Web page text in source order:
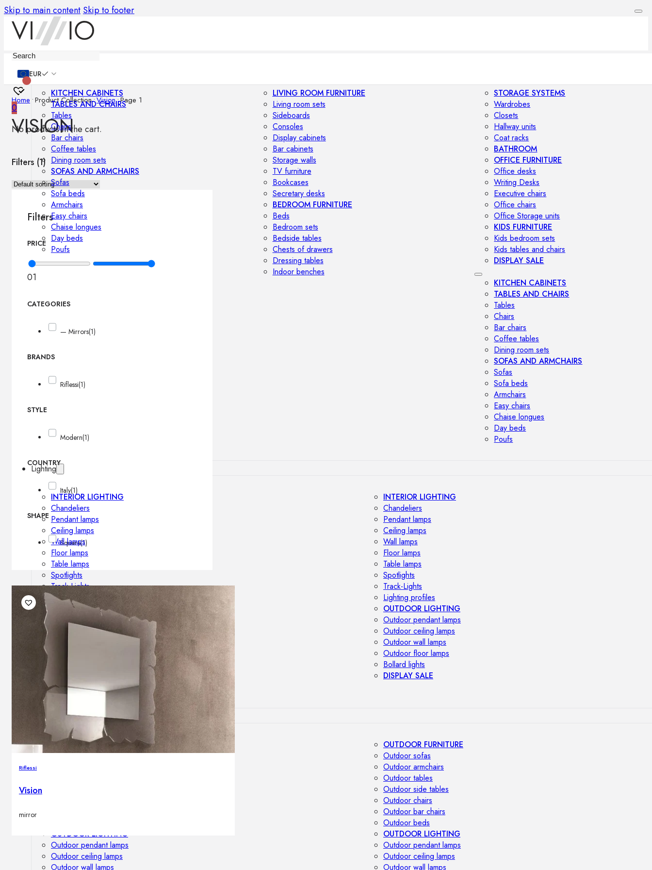
Skip to main content Skip to footer
EUR
0
No products in the cart.
KITCHEN CABINETS
TABLES AND CHAIRS
Tables
Chairs
Bar chairs
Coffee tables
Dining room sets
SOFAS AND ARMCHAIRS
Sofas
Sofa beds
Armchairs
Easy chairs
Chaise longues
Day beds
Poufs
LIVING ROOM FURNITURE
Living room sets
Sideboards
Consoles
Display cabinets
Bar cabinets
Storage walls
TV furniture
Bookcases
Secretary desks
BEDROOM FURNITURE
Beds
Bedroom sets
Bedside tables
Chests of drawers
Dressing tables
Indoor benches
STORAGE SYSTEMS
Wardrobes
Closets
Hallway units
Coat racks
BATHROOM
OFFICE FURNITURE
Office desks
Writing Desks
Executive chairs
Office chairs
Office Storage units
KIDS FURNITURE
Kids bedroom sets
Kids tables and chairs
DISPLAY SALE
KITCHEN CABINETS
TABLES AND CHAIRS
Tables
Chairs
Bar chairs
Coffee tables
Dining room sets
SOFAS AND ARMCHAIRS
Sofas
Sofa beds
Armchairs
Easy chairs
Chaise longues
Day beds
Poufs
Lighting
INTERIOR LIGHTING
Chandeliers
Pendant lamps
Ceiling lamps
Wall lamps
Floor lamps
Table lamps
Spotlights
Track-Lights
Lighting profiles
OUTDOOR LIGHTING
Outdoor pendant lamps
Outdoor ceiling lamps
Bollard lights
INTERIOR LIGHTING
Chandeliers
Pendant lamps
Ceiling lamps
Wall lamps
Floor lamps
Table lamps
Spotlights
Track-Lights
Lighting profiles
OUTDOOR LIGHTING
Outdoor pendant lamps
Outdoor ceiling lamps
Outdoor wall lamps
Outdoor floor lamps
Bollard lights
DISPLAY SALE
Outdoor
OUTDOOR FURNITURE
Outdoor sofas
OUTDOOR LIGHTING
Outdoor pendant lamps
Outdoor ceiling lamps
Outdoor wall lamps
OUTDOOR FURNITURE
Outdoor sofas
Outdoor armchairs
Outdoor tables
Outdoor side tables
Outdoor chairs
Outdoor bar chairs
Outdoor beds
OUTDOOR LIGHTING
Outdoor pendant lamps
Outdoor ceiling lamps
Outdoor wall lamps
Home •Product Collection•Vision•Page 1
VISION
Filters (1)
Filters
PRICE
01
CATEGORIES
— Mirrors(1)
BRANDS
Riflessi(1)
STYLE
Modern(1)
COUNTRY
Italy(1)
SHAPE
Square(1)
Riflessi
Vision
mirror